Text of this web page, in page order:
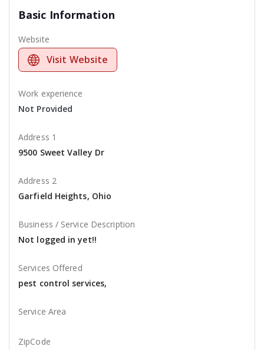
Basic Information
Website
Visit Website
Work experience
Not Provided
Address 1
9500 Sweet Valley Dr
Address 2
Garfield Heights, Ohio
Business / Service Description
Not logged in yet!!
Services Offered
pest control services,
Service Area
ZipCode